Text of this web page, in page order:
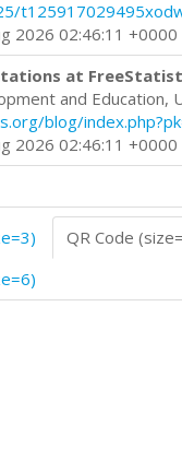
2026 02:46:11 +0000
at
and Education,
blog/
2026 02:46:11 +0000
QR Code